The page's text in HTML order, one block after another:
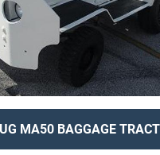
MA50 BAGGAGE